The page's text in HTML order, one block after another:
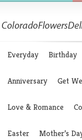
Everyday Birthday
Anniversary Get
Love & Romance
Easter Mother’s